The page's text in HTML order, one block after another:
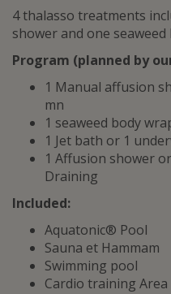
4 thalasso treatments
shower and one
Program (planned by
1 Manual affusion
mn
1 seaweed body
1 Jet bath or 1
1 Affusion shower
Draining
Included:
Aquatonic® Pool
Sauna et Hammam
Swimming pool
Cardio training Area